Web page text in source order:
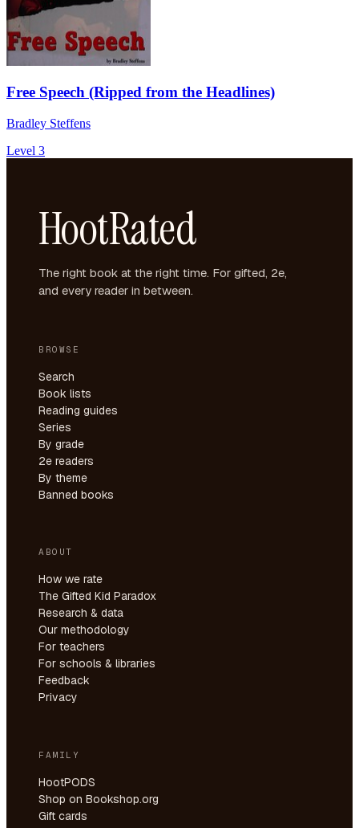
Free Speech (Ripped from the Headlines)
Bradley Steffens
Level 3
HootRated
The right book at the right time. For gifted, 2e,
and every reader in between.
BROWSE
Search
Book lists
Reading guides
Series
By grade
2e readers
By theme
Banned books
ABOUT
How we rate
The Gifted Kid Paradox
Research & data
Our methodology
For teachers
For schools & libraries
Feedback
Privacy
FAMILY
HootPODS
Shop on Bookshop.org
Gift cards